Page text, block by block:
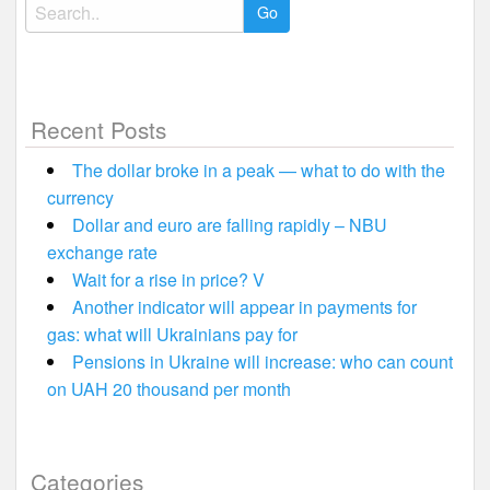
for:
Recent Posts
The dollar broke in a peak — what to do with the
currency
Dollar and euro are falling rapidly – NBU
exchange rate
Wait for a rise in price? V
Another indicator will appear in payments for
gas: what will Ukrainians pay for
Pensions in Ukraine will increase: who can count
on UAH 20 thousand per month
Categories